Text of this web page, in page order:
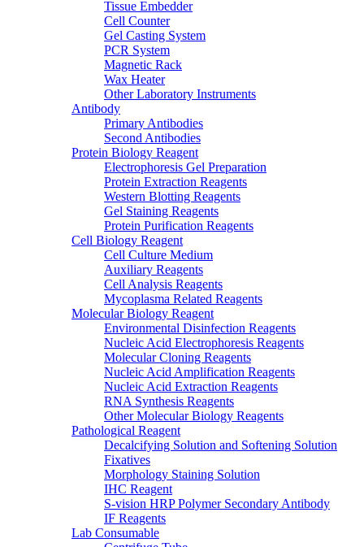
Tissue Embedder
Cell Counter
Gel Casting System
PCR System
Magnetic Rack
Wax Heater
Other Laboratory Instruments
Antibody
Primary Antibodies
Second Antibodies
Protein Biology Reagent
Electrophoresis Gel Preparation
Protein Extraction Reagents
Western Blotting Reagents
Gel Staining Reagents
Protein Purification Reagents
Cell Biology Reagent
Cell Culture Medium
Auxiliary Reagents
Cell Analysis Reagents
Mycoplasma Related Reagents
Molecular Biology Reagent
Environmental Disinfection Reagents
Nucleic Acid Electrophoresis Reagents
Molecular Cloning Reagents
Nucleic Acid Amplification Reagents
Nucleic Acid Extraction Reagents
RNA Synthesis Reagents
Other Molecular Biology Reagents
Pathological Reagent
Decalcifying Solution and Softening Solution
Fixatives
Morphology Staining Solution
IHC Reagent
S-vision HRP Polymer Secondary Antibody
IF Reagents
Lab Consumable